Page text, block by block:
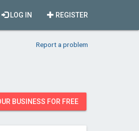
REGISTER
LOG IN
Report a problem
BUSINESS FOR FREE